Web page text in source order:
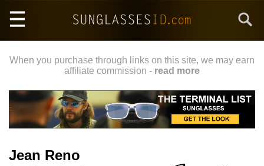
main
When you purchase through links on this site, we may earn
affiliate commission - read more
Jean Reno